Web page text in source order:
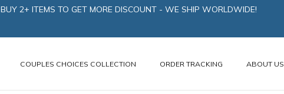
BUY 2+ ITEMS TO GET MORE DISCOUNT - WE SHIP WORLDWIDE!
COUPLES CHOICES COLLECTION ORDER TRACKING ABOUT US